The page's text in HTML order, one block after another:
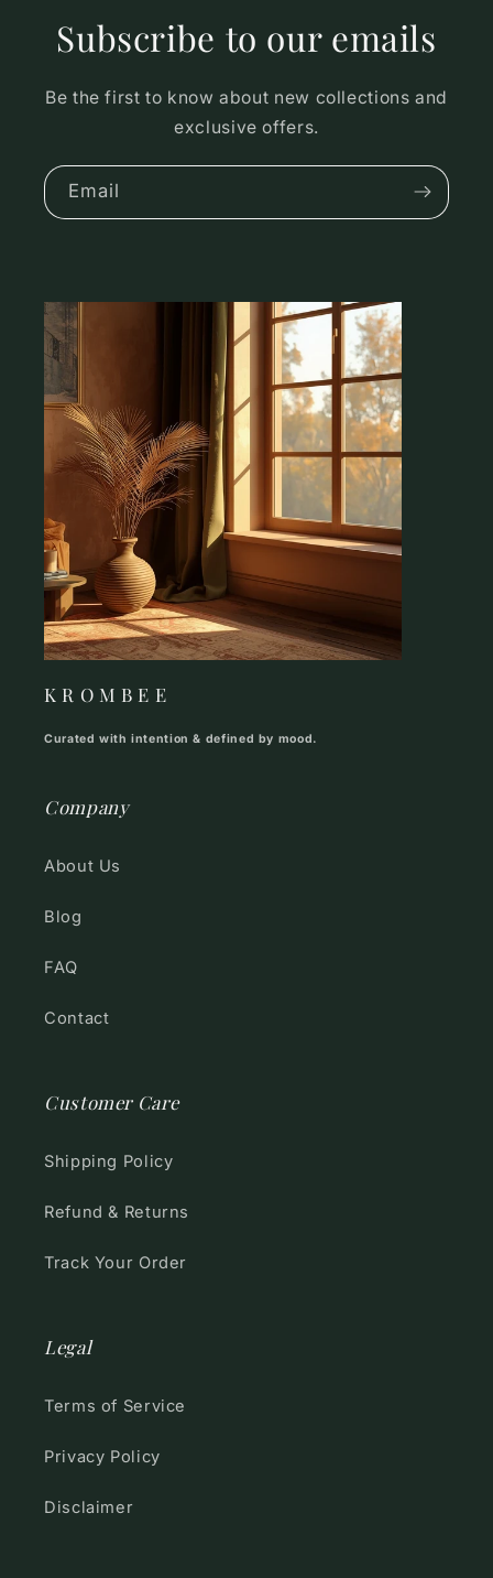
Subscribe to our emails
Be the first to know about new collections and
exclusive offers.
Email
K R O M B E E
Curated with intention & defined by mood.
Company
About Us
Blog
FAQ
Contact
Customer Care
Shipping Policy
Refund & Returns
Track Your Order
Legal
Terms of Service
Privacy Policy
Disclaimer